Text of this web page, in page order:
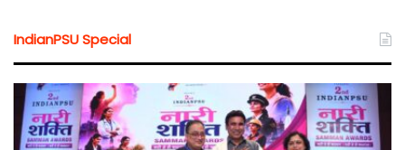
IndianPSU Special